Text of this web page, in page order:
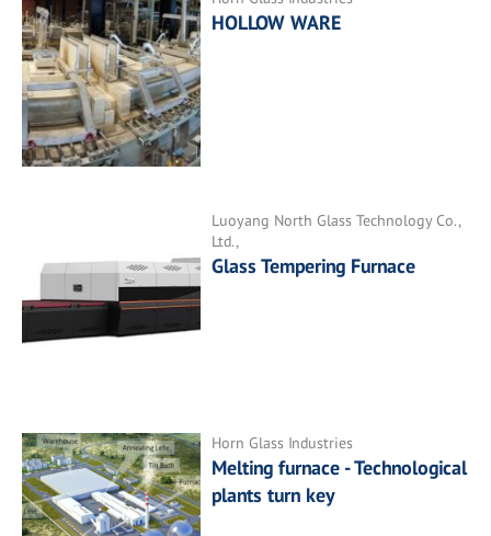
HOLLOW WARE
Luoyang North Glass Technology Co.,
Ltd.,
Glass Tempering Furnace
Horn Glass Industries
Melting furnace - Technological
plants turn key